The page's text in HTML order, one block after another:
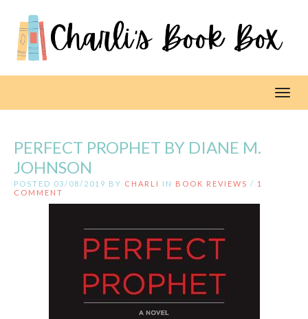
PERFECT PROPHET BY DIANE M.
JOHNSON
POSTED 03/08/2019 BY CHARLI IN BOOK REVIEWS / 1
COMMENT